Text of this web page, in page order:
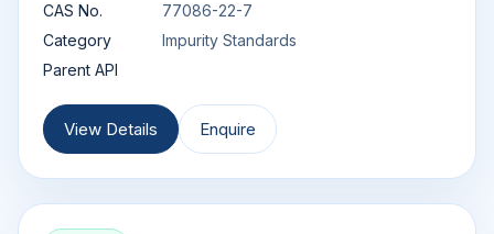
CAS No.
77086-22-7
Category
Impurity Standards
Parent API
View Details Enquire